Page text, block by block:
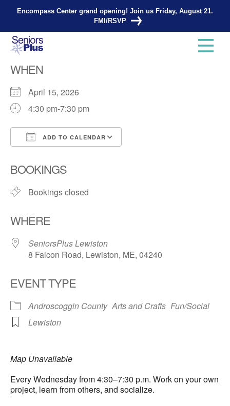
Encompass Center grand opening! Join us Friday, August 21.
FMI/RSVP
WHEN
April 15, 2026
4:30 pm-7:30 pm
ADD TO CALENDAR
BOOKINGS
Bookings closed
WHERE
SeniorsPlus Lewiston
8 Falcon Road, Lewiston, ME, 04240
EVENT TYPE
Androscoggin County Arts and Crafts Fun/Social
Lewiston
Map Unavailable
Every Wednesday from 4:30–7:30 p.m. Work on your own
project, learn from others, and socialize.